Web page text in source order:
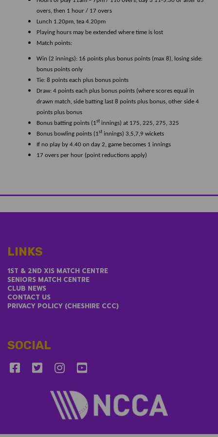
overs, then 1 hour / 17 overs
Lunch 1.20pm, tea 4.20pm
Playing hours may be extended where time is lost
Match points:
Win (2 innings): 16 points plus bonus points (max 8), losing side:
bonus points only
Tie: 8 points each plus bonus points
Draw: 4 points each plus bonus points (where scores equal in
drawn match, side batting last 8 points plus bonus, other side 4
points plus bonus
Bonus batting points (1st innings) at 175, 225, 275, 325
Bonus bowling points (1st innings) 3,5,7,9 wickets
If no play by 4.40 on day 2, game becomes 1 innings
17 overs per hour (point reductions apply)
LINKS
1ST & 2ND XIS MATCH CENTRE
PRIVACY POLICY (CHESHIRE CCC)